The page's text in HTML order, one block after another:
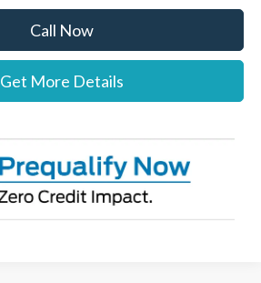
Call Now
Get More Details